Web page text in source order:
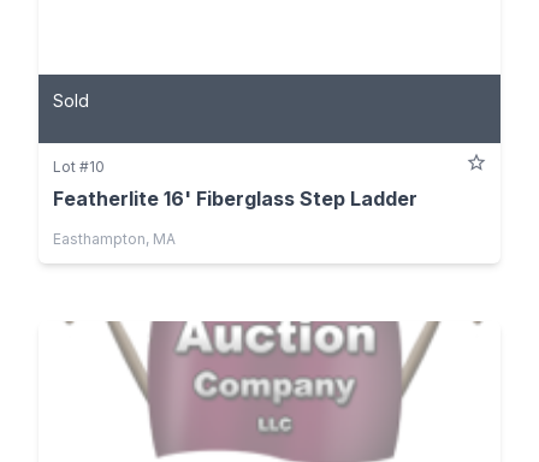
Sold
Lot #10
Featherlite 16' Fiberglass Step Ladder
Easthampton, MA